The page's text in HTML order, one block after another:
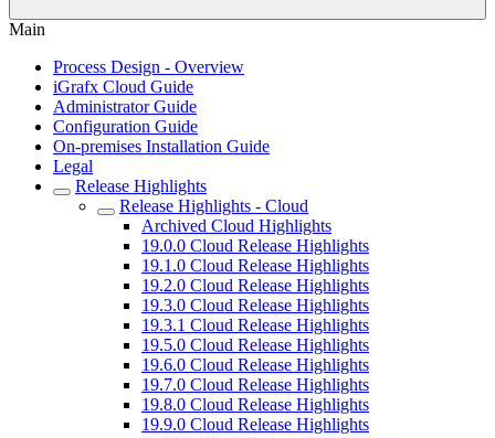
Main
Process Design - Overview
iGrafx Cloud Guide
Administrator Guide
Configuration Guide
On-premises Installation Guide
Legal
Release Highlights
Release Highlights - Cloud
Archived Cloud Highlights
19.0.0 Cloud Release Highlights
19.1.0 Cloud Release Highlights
19.2.0 Cloud Release Highlights
19.3.0 Cloud Release Highlights
19.3.1 Cloud Release Highlights
19.5.0 Cloud Release Highlights
19.6.0 Cloud Release Highlights
19.7.0 Cloud Release Highlights
19.8.0 Cloud Release Highlights
19.9.0 Cloud Release Highlights